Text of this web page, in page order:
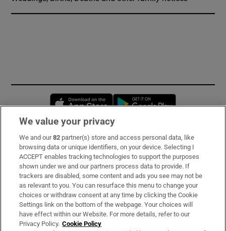
Opens in new window
Subscribe
Support
About Us
Irish Times Products & Services
We value your privacy
We and our82 partner(s) store and access personal data, like
browsing data or unique identifiers, on your device. Selecting I
ACCEPT enables tracking technologies to support the purposes
shown under we and our partners process data to provide. If
trackers are disabled, some content and ads you see may not be
as relevant to you. You can resurface this menu to change your
choices or withdraw consent at any time by clicking the Cookie
Settings link on the bottom of the webpage. Your choices will
have effect within our Website. For more details, refer to our
Privacy Policy. Cookie Policy